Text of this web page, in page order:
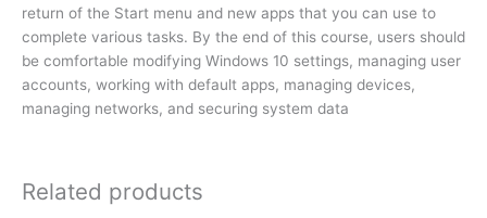
return of the Start menu and new apps that you can use to
complete various tasks. By the end of this course, users should
be comfortable modifying Windows 10 settings, managing user
accounts, working with default apps, managing devices,
managing networks, and securing system data
Related products